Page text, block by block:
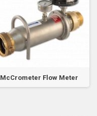
McCrometer Flow Meter